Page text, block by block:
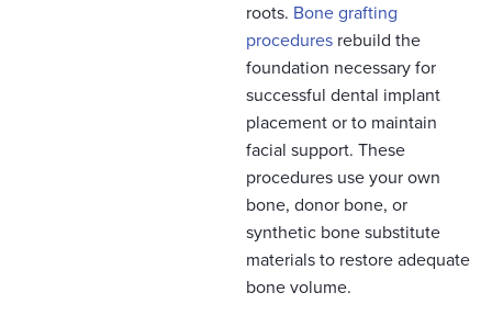
roots. Bone grafting
procedures rebuild the
foundation necessary for
successful dental implant
placement or to maintain
facial support. These
procedures use your own
bone, donor bone, or
synthetic bone substitute
materials to restore adequate
bone volume.